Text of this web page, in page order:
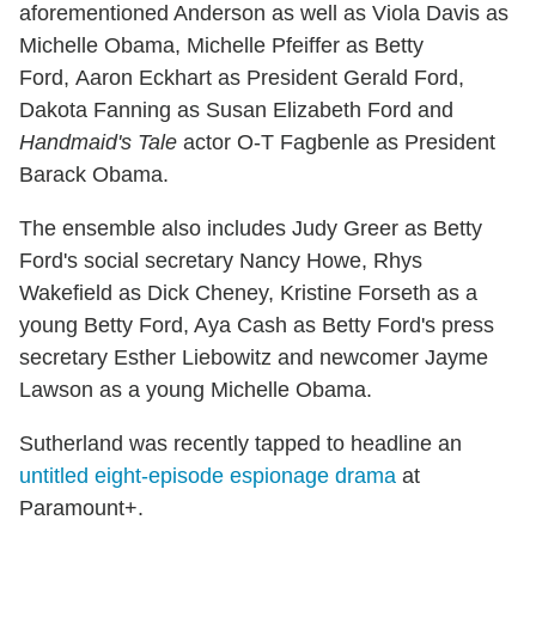
aforementioned Anderson as well as Viola Davis as
Michelle Obama, Michelle Pfeiffer as Betty
Ford, Aaron Eckhart as President Gerald Ford,
Dakota Fanning as Susan Elizabeth Ford and
Handmaid's Tale actor O-T Fagbenle as President
Barack Obama.
The ensemble also includes Judy Greer as Betty
Ford's social secretary Nancy Howe, Rhys
Wakefield as Dick Cheney, Kristine Forseth as a
young Betty Ford, Aya Cash as Betty Ford's press
secretary Esther Liebowitz and newcomer Jayme
Lawson as a young Michelle Obama.
Sutherland was recently tapped to headline an
untitled eight-episode espionage drama at
Paramount+.